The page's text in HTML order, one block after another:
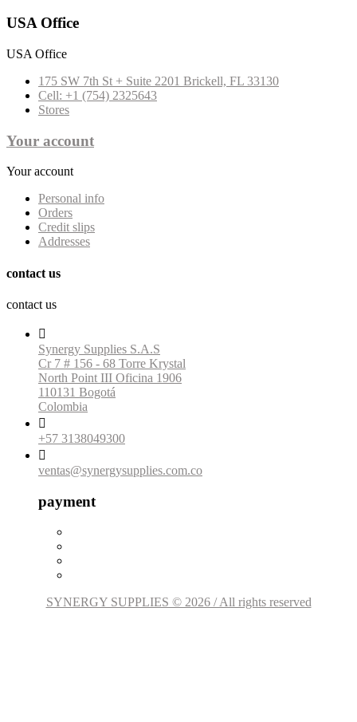
USA Office
USA Office
175 SW 7th St + Suite 2201 Brickell, FL 33130
Cell: +1 (754) 2325643
Stores
Your account
Your account
Personal info
Orders
Credit slips
Addresses
contact us
contact us

Synergy Supplies S.A.S
Cr 7 # 156 - 68 Torre Krystal
North Point III Oficina 1906
110131 Bogotá
Colombia

+57 3138049300

ventas@synergysupplies.com.co
payment
SYNERGY SUPPLIES © 2026 / All rights reserved